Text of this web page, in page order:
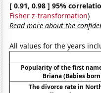
[ 0.91, 0.98 ] 95%
Fisher z-transformation)
Read more about the
All values for the years
Popularity of the first
Briana (Babies
The divorce rate in